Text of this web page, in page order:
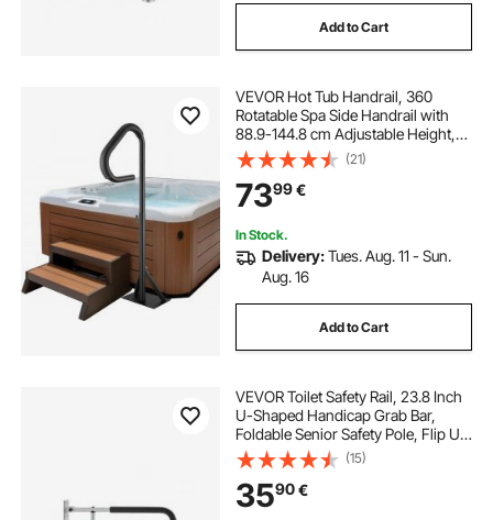
Add to Cart
VEVOR Hot Tub Handrail, 360
Rotatable Spa Side Handrail with
88.9-144.8 cm Adjustable Height,
Rust-proof Aluminum Spa Step Hot
Tub Hand Rail with Slide-Under
Mount Base for Indoor & Outdoor,
272.2 kg Capacity
(21)
7399€
In Stock.
Delivery:Tues. Aug. 11 - Sun.
Aug. 16
Add to Cart
VEVOR Toilet Safety Rail, 23.8 Inch
U-Shaped Handicap Grab Bar,
Foldable Senior Safety Pole, Flip Up
Toilet Grab Bar with Anti-Slip
Support Handle, 300 Lb Load
Capacity for Elderly, Disabled,
Pregnant
(15)
3590€